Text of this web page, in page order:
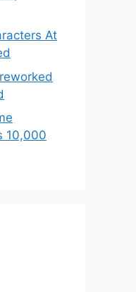
At
10,000